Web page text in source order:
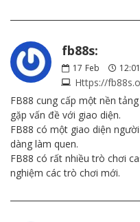
fb88s:
17 Feb
Https://
FB88 cung cấp một nền
gặp vấn đề với giao diện.
FB88 có một giao diện
dàng làm quen.
FB88 có rất nhiều trò chơi
nghiệm các trò chơi mới.